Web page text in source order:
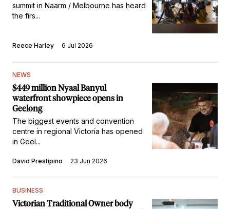
summit in Naarm / Melbourne has heard
the firs...
Reece Harley 6 Jul 2026
NEWS
$449 million Nyaal Banyul
waterfront showpiece opens in
Geelong
The biggest events and convention
centre in regional Victoria has opened
in Geel...
David Prestipino 23 Jun 2026
BUSINESS
Victorian Traditional Owner body